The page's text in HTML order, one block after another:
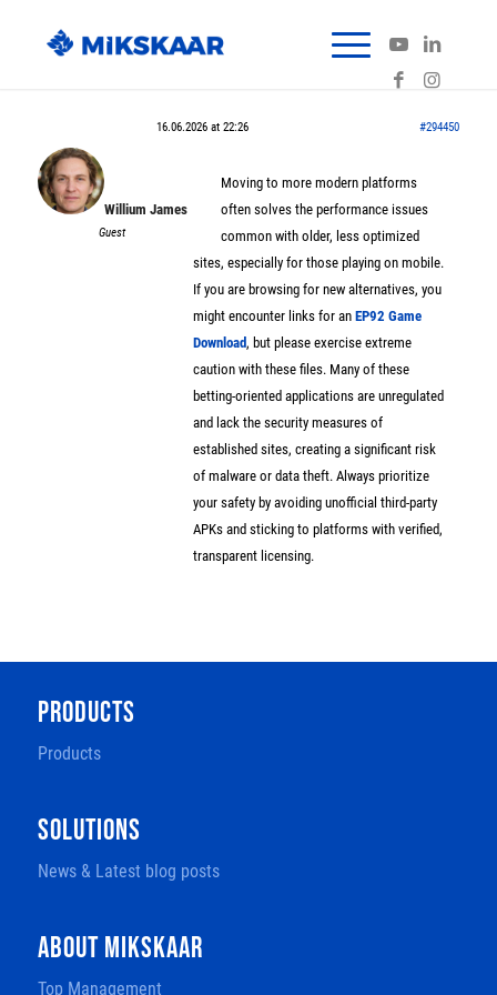
16.06.2026 at 22:26 #294450
Willium James
Guest
Moving to more modern platforms
often solves the performance issues
common with older, less optimized
sites, especially for those playing on mobile.
If you are browsing for new alternatives, you
might encounter links for an EP92 Game
Download, but please exercise extreme
caution with these files. Many of these
betting-oriented applications are unregulated
and lack the security measures of
established sites, creating a significant risk
of malware or data theft. Always prioritize
your safety by avoiding unofficial third-party
APKs and sticking to platforms with verified,
transparent licensing.
PRODUCTS
Products
SOLUTIONS
News & Latest blog posts
ABOUT MIKSKAAR
Top Management